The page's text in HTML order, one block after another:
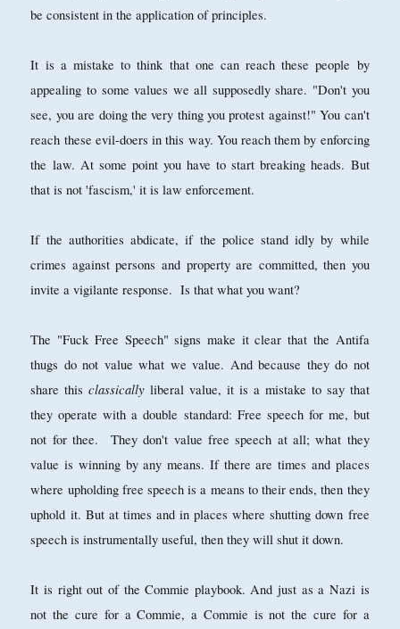
be consistent in the application of principles.
It is a mistake to think that one can reach these people by
appealing to some values we all supposedly share. "Don't you
see, you are doing the very thing you protest against!" You can't
reach these evil-doers in this way. You reach them by enforcing
the law. At some point you have to start breaking heads. But
that is not 'fascism,' it is law enforcement.
If the authorities abdicate, if the police stand idly by while
crimes against persons and property are committed, then you
invite a vigilante response. Is that what you want?
The "Fuck Free Speech" signs make it clear that the Antifa
thugs do not value what we value. And because they do not
share thisclassically liberal value, it is a mistake to say that
they operate with a double standard: Free speech for me, but
not for thee. They don't value free speech at all; what they
value is winning by any means. If there are times and places
where upholding free speech is a means to their ends, then they
uphold it. But at times and in places where shutting down free
speech is instrumentally useful, then they will shut it down.
It is right out of the Commie playbook. And just as a Nazi is
not the cure for a Commie, a Commie is not the cure for a